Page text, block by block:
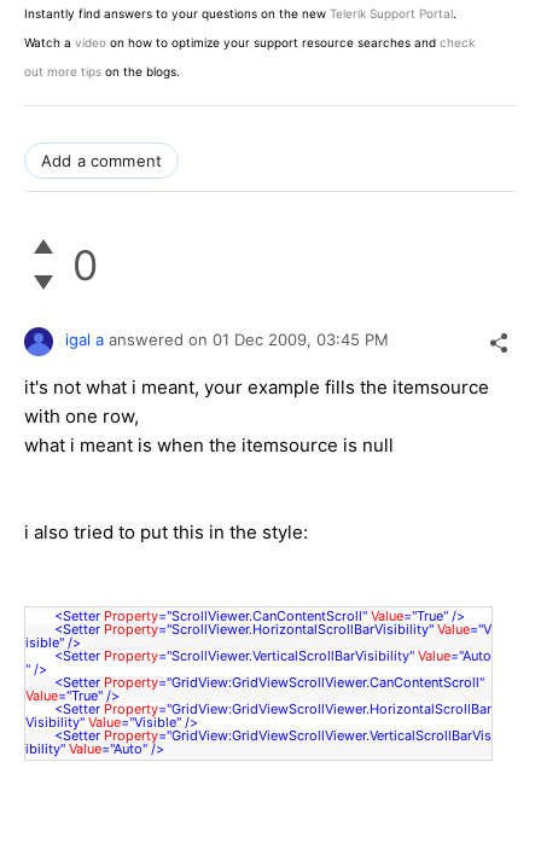
Instantly find answers to your questions on the new Telerik Support Portal.
Watch a video on how to optimize your support resource searches and check
out more tips on the blogs.
Add a comment
0
igal a answered on 01 Dec 2009, 03:45 PM
it's not what i meant, your example fills the itemsource
with one row,
what i meant is when the itemsource is null
i also tried to put this in the style:
<Setter Property="ScrollViewer.CanContentScroll" Value="True" />
<Setter Property="ScrollViewer.HorizontalScrollBarVisibility" Value="V
isible" />
<Setter Property="ScrollViewer.VerticalScrollBarVisibility" Value="Auto
" />
<Setter Property="GridView:GridViewScrollViewer.CanContentScroll"
Value="True" />
<Setter Property="GridView:GridViewScrollViewer.HorizontalScrollBar
Visibility" Value="Visible" />
<Setter Property="GridView:GridViewScrollViewer.VerticalScrollBarVis
ibility" Value="Auto" />